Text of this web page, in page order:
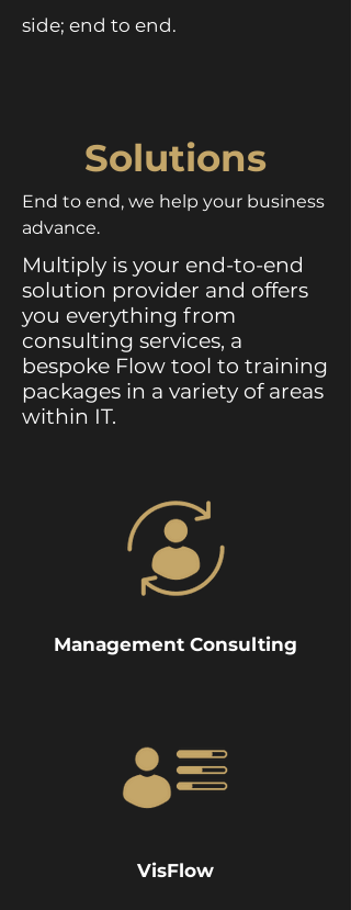
side; end to end.
Solutions
End to end, we help your business
advance.
Multiply is your end-to-end
solution provider and offers
you everything from
consulting services, a
bespoke Flow tool to training
packages in a variety of areas
within IT.
Management Consulting
VisFlow